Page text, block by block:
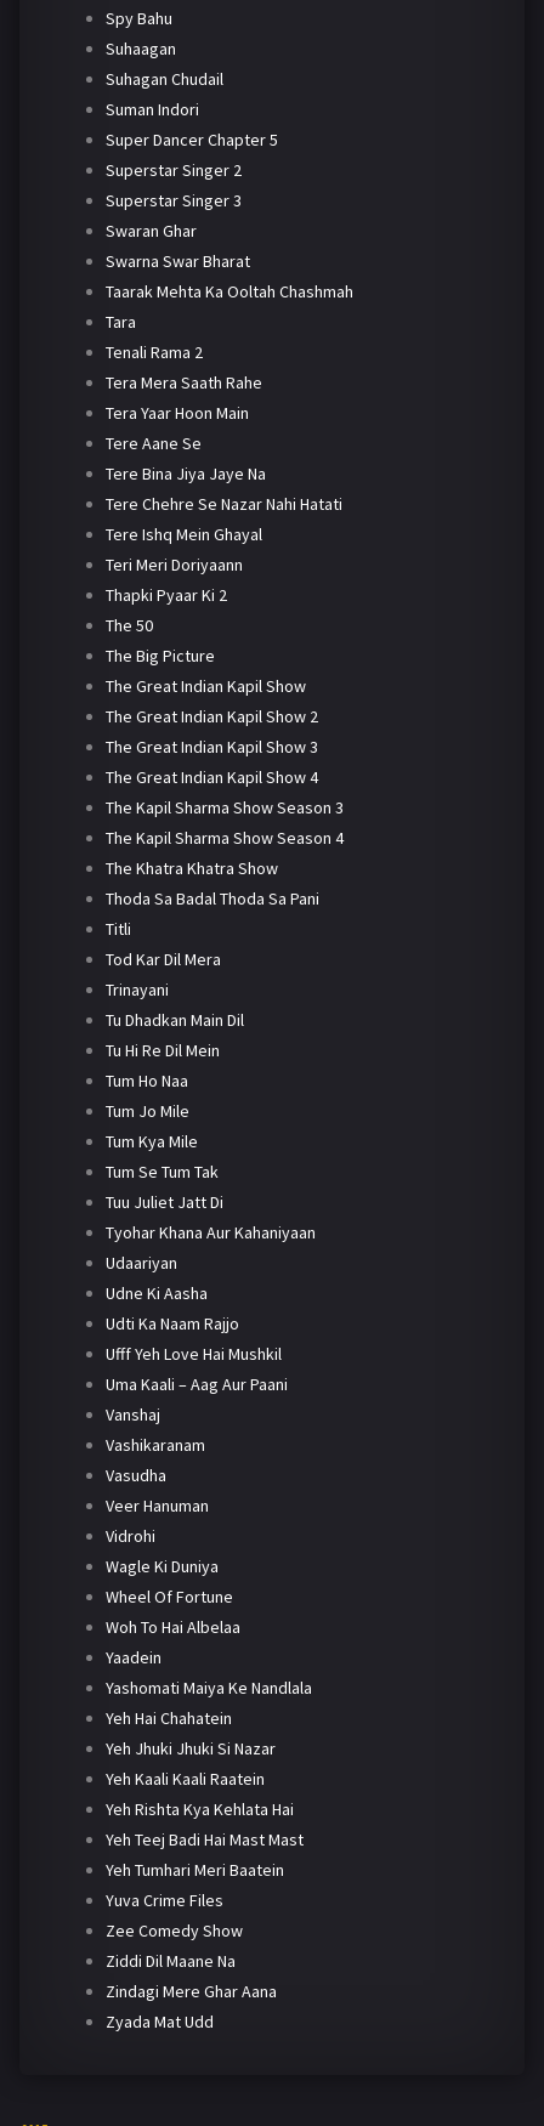
Spy Bahu
Suhaagan
Suhagan Chudail
Suman Indori
Super Dancer Chapter 5
Superstar Singer 2
Superstar Singer 3
Swaran Ghar
Swarna Swar Bharat
Taarak Mehta Ka Ooltah Chashmah
Tara
Tenali Rama 2
Tera Mera Saath Rahe
Tera Yaar Hoon Main
Tere Aane Se
Tere Bina Jiya Jaye Na
Tere Chehre Se Nazar Nahi Hatati
Tere Ishq Mein Ghayal
Teri Meri Doriyaann
Thapki Pyaar Ki 2
The 50
The Big Picture
The Great Indian Kapil Show
The Great Indian Kapil Show 2
The Great Indian Kapil Show 3
The Great Indian Kapil Show 4
The Kapil Sharma Show Season 3
The Kapil Sharma Show Season 4
The Khatra Khatra Show
Thoda Sa Badal Thoda Sa Pani
Titli
Tod Kar Dil Mera
Trinayani
Tu Dhadkan Main Dil
Tu Hi Re Dil Mein
Tum Ho Naa
Tum Jo Mile
Tum Kya Mile
Tum Se Tum Tak
Tuu Juliet Jatt Di
Tyohar Khana Aur Kahaniyaan
Udaariyan
Udne Ki Aasha
Udti Ka Naam Rajjo
Ufff Yeh Love Hai Mushkil
Uma Kaali – Aag Aur Paani
Vanshaj
Vashikaranam
Vasudha
Veer Hanuman
Vidrohi
Wagle Ki Duniya
Wheel Of Fortune
Woh To Hai Albelaa
Yaadein
Yashomati Maiya Ke Nandlala
Yeh Hai Chahatein
Yeh Jhuki Jhuki Si Nazar
Yeh Kaali Kaali Raatein
Yeh Rishta Kya Kehlata Hai
Yeh Teej Badi Hai Mast Mast
Yeh Tumhari Meri Baatein
Yuva Crime Files
Zee Comedy Show
Ziddi Dil Maane Na
Zindagi Mere Ghar Aana
Zyada Mat Udd